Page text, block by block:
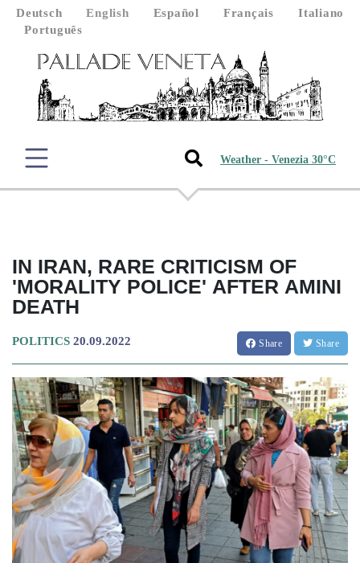
Deutsch English Español Français
Italiano
Português
Weather - Venezia 30°C
IN IRAN, RARE CRITICISM OF
'MORALITY POLICE' AFTER AMINI
DEATH
POLITICS 20.09.2022 Share Share